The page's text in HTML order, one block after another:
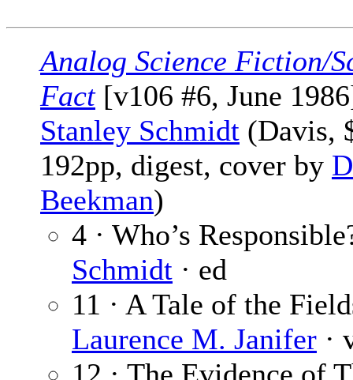
Analog Science Fiction/
Fact[v106 #6, June
Stanley Schmidt (Davis,
192pp, digest, cover by
Beekman)
4 · Who’s
Schmidt · ed
11 · A Tale of the
Laurence M. Janifer ·